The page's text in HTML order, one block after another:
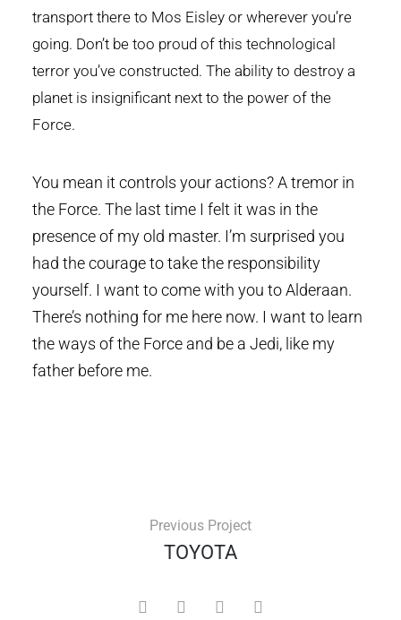
transport there to Mos Eisley or wherever you’re
going. Don’t be too proud of this technological
terror you’ve constructed. The ability to destroy a
planet is insignificant next to the power of the
Force.
You mean it controls your actions? A tremor in
the Force. The last time I felt it was in the
presence of my old master. I’m surprised you
had the courage to take the responsibility
yourself. I want to come with you to Alderaan.
There’s nothing for me here now. I want to learn
the ways of the Force and be a Jedi, like my
father before me.
Previous Project
TOYOTA